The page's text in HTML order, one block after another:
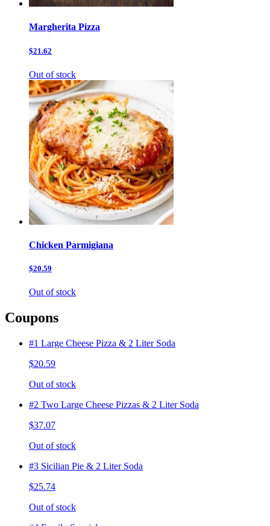
Margherita Pizza
$21.62
Out of stock
Chicken Parmigiana
$20.59
Out of stock
Coupons
#1 Large Cheese Pizza & 2 Liter Soda
$20.59
Out of stock
#2 Two Large Cheese Pizzas & 2 Liter Soda
$37.07
Out of stock
#3 Sicilian Pie & 2 Liter Soda
$25.74
Out of stock